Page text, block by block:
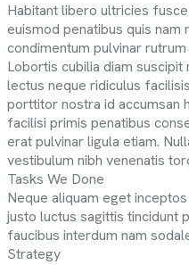
Habitant libero ultricies
euismod penatibus quis
condimentum pulvinar
Lobortis cubilia diam
lectus neque ridiculus
porttitor nostra id accumsan
facilisi primis penatibus
erat pulvinar ligula etiam.
vestibulum nibh venenatis
Tasks We Done
Neque aliquam eget
justo luctus sagittis tincidunt
faucibus interdum nam
Strategy